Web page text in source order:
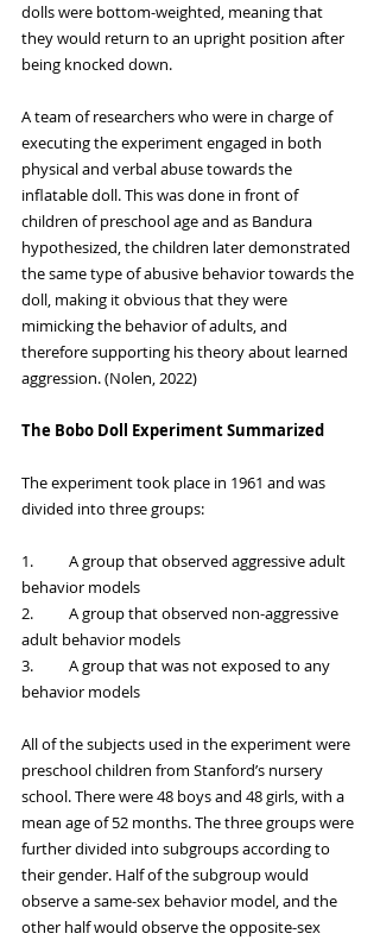
dolls were bottom-weighted, meaning that
they would return to an upright position after
being knocked down.
A team of researchers who were in charge of
executing the experiment engaged in both
physical and verbal abuse towards the
inflatable doll. This was done in front of
children of preschool age and as Bandura
hypothesized, the children later demonstrated
the same type of abusive behavior towards the
doll, making it obvious that they were
mimicking the behavior of adults, and
therefore supporting his theory about learned
aggression. (Nolen, 2022)
The Bobo Doll Experiment Summarized
The experiment took place in 1961 and was
divided into three groups:
1.	A group that observed aggressive adult
behavior models
2.	A group that observed non-aggressive
adult behavior models
3.	A group that was not exposed to any
behavior models
All of the subjects used in the experiment were
preschool children from Stanford’s nursery
school. There were 48 boys and 48 girls, with a
mean age of 52 months. The three groups were
further divided into subgroups according to
their gender. Half of the subgroup would
observe a same-sex behavior model, and the
other half would observe the opposite-sex